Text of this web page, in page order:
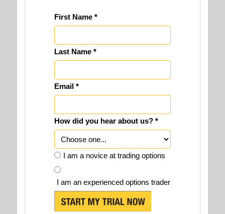
First Name *
Last Name *
Email *
How did you hear about us? *
I am a novice at trading options
I am an experienced options trader